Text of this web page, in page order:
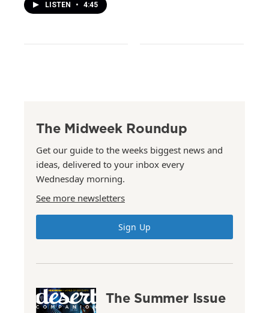
LISTEN • 4:45
The Midweek Roundup
Get our guide to the weeks biggest news and
ideas, delivered to your inbox every
Wednesday morning.
See more newsletters
Sign Up
The Summer Issue